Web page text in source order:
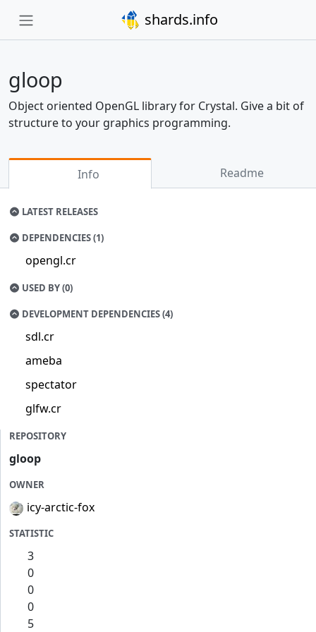
shards.info
gloop
Object oriented OpenGL library for Crystal. Give a bit of
structure to your graphics programming.
Info Readme
LATEST RELEASES
DEPENDENCIES (1)
opengl.cr
USED BY (0)
DEVELOPMENT DEPENDENCIES (4)
sdl.cr
ameba
spectator
glfw.cr
REPOSITORY
gloop
OWNER
icy-arctic-fox
STATISTIC
3
0
0
0
5